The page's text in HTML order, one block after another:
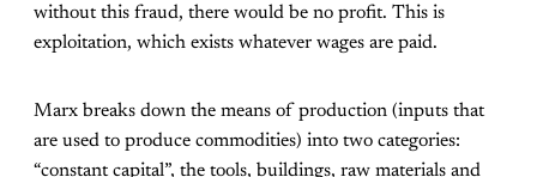
without this fraud, there would be no profit. This is
exploitation, which exists whatever wages are paid.
Marx breaks down the means of production (inputs that
are used to produce commodities) into two categories:
“constant capital”, the tools, buildings, raw materials and